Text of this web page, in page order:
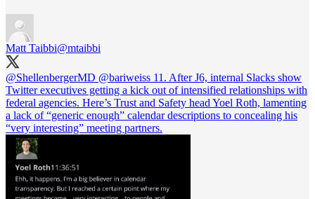
Matt Taibbi@mtaibbi
@ShellenbergerMD @bariweiss 11. After J6, internal Slacks show
Twitter executives getting a kick out of intensified relationships with
federal agencies. Here’s Trust and Safety head Yoel Roth, lamenting
a lack of “generic enough” calendar descriptions to concealing his
“very interesting” meeting partners.